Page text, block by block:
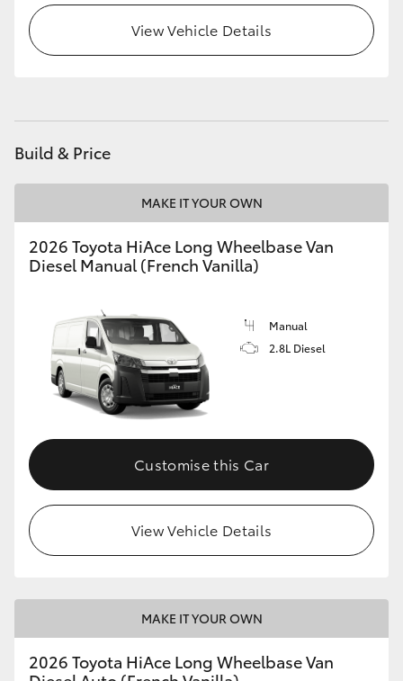
View Vehicle Details
Build & Price
MAKE IT YOUR OWN
2026 Toyota HiAce Long Wheelbase Van
Diesel Manual (French Vanilla)
Manual
2.8L Diesel
Customise this Car
View Vehicle Details
MAKE IT YOUR OWN
2026 Toyota HiAce Long Wheelbase Van